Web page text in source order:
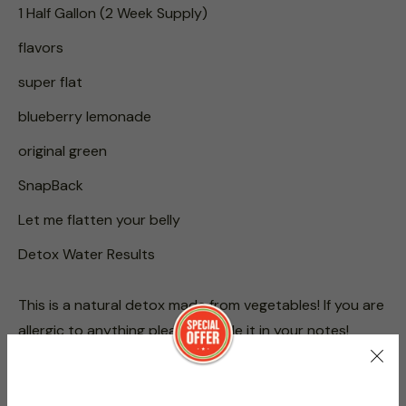
1 Half Gallon (2 Week Supply)
flavors
super flat
blueberry lemonade
original green
SnapBack
Let me flatten your belly
Detox Water Results
This is a natural detox made from vegetables! If you are
allergic to anything please include it in your notes!